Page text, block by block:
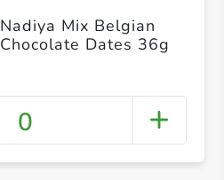
Nadiya Mix Belgian
Chocolate Dates 36g
0